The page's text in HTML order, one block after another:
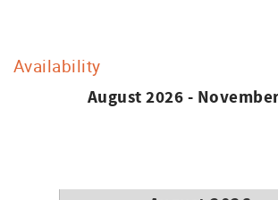
Availability
August 2026 -